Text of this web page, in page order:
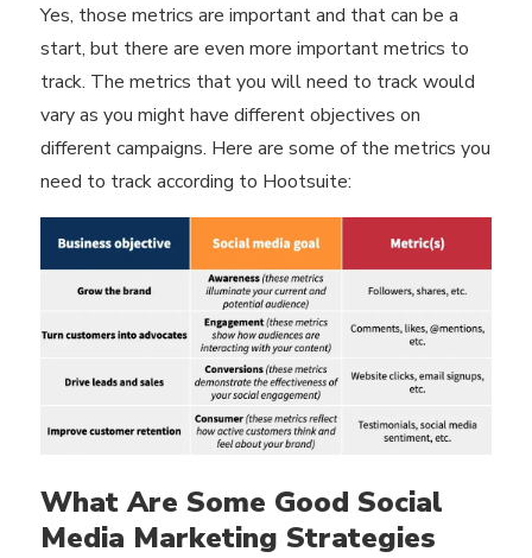
Yes, those metrics are important and that can be a
start, but there are even more important metrics to
track. The metrics that you will need to track would
vary as you might have different objectives on
different campaigns. Here are some of the metrics you
need to track according to Hootsuite:
What Are Some Good Social
Media Marketing Strategies